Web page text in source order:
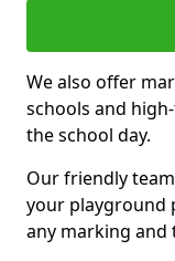
We also offer
schools and
the school day.
Our friendly
your playground
any marking and